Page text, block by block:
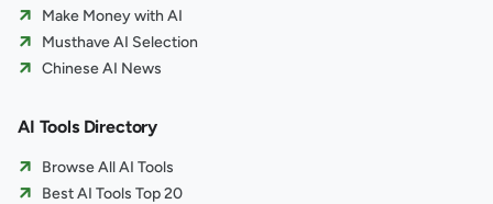
Make Money with AI
Musthave AI Selection
Chinese AI News
AI Tools Directory
Browse All AI Tools
Best AI Tools Top 20